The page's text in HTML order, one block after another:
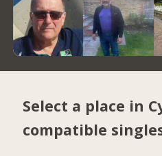
Select a place in
compatible